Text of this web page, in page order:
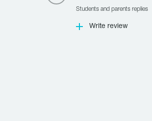
Students and parents replies
Write review